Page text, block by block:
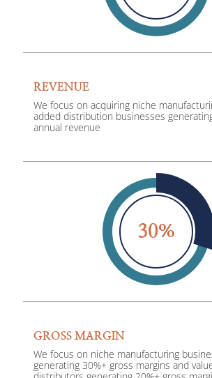
REVENUE
We focus on acquiring niche
added distribution businesses
annual revenue
30%
GROSS MARGIN
We focus on niche manufacturing
generating 30%+ gross margins and